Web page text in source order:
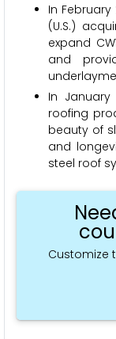
In
(U.S.)
expand
and
In January
roofing
beauty of
and
steel roof
Customize